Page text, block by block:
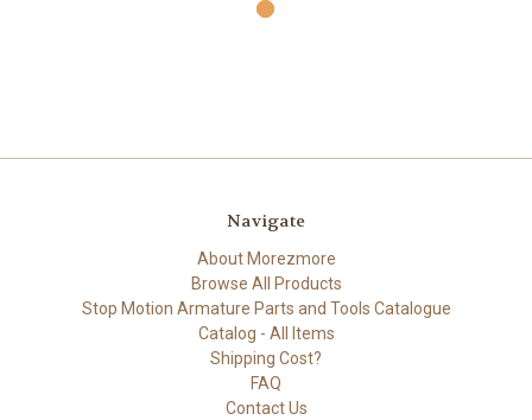
Navigate
About Morezmore
Browse All Products
Stop Motion Armature Parts and Tools Catalogue
Catalog - All Items
Shipping Cost?
FAQ
Contact Us